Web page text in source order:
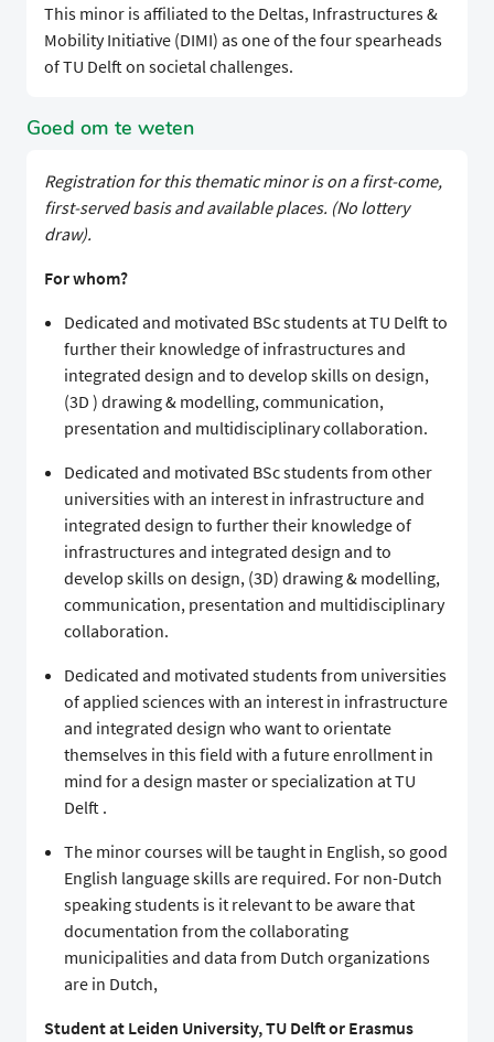
This minor is affiliated to the Deltas, Infrastructures &
Mobility Initiative (DIMI) as one of the four spearheads
of TU Delft on societal challenges.
Goed om te weten
Registration for this thematic minor is on a first-come,
first-served basis and available places. (No lottery
draw).
For whom?
Dedicated and motivated BSc students at TU Delft to
further their knowledge of infrastructures and
integrated design and to develop skills on design,
(3D ) drawing & modelling, communication,
presentation and multidisciplinary collaboration.
Dedicated and motivated BSc students from other
universities with an interest in infrastructure and
integrated design to further their knowledge of
infrastructures and integrated design and to
develop skills on design, (3D) drawing & modelling,
communication, presentation and multidisciplinary
collaboration.
Dedicated and motivated students from universities
of applied sciences with an interest in infrastructure
and integrated design who want to orientate
themselves in this field with a future enrollment in
mind for a design master or specialization at TU
Delft .
The minor courses will be taught in English, so good
English language skills are required. For non-Dutch
speaking students is it relevant to be aware that
documentation from the collaborating
municipalities and data from Dutch organizations
are in Dutch,
Student at Leiden University, TU Delft or Erasmus